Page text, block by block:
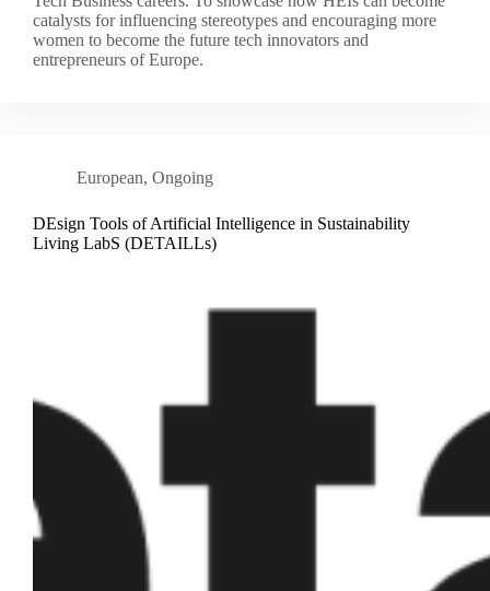
catalysts for influencing stereotypes and encouraging more
women to become the future tech innovators and
entrepreneurs of Europe.
European, Ongoing
DEsign Tools of Artificial Intelligence in Sustainability
Living LabS (DETAILLs)